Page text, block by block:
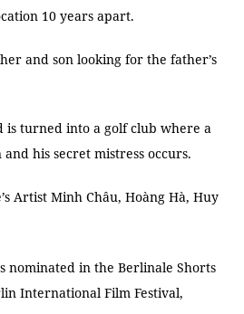
10 years apart.
and son looking for the father’s
is turned into a golf club where a
his secret mistress occurs.
Artist Minh Châu, Hoàng Hà, Huy
nominated in the Berlinale Shorts
International Film Festival,